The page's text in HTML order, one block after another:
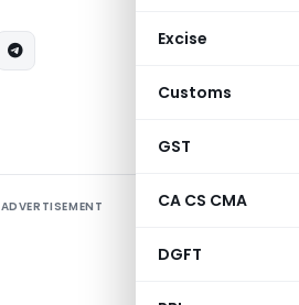
Excise
Customs
GST
CA CS CMA
DGFT
ADVERTISEMENT